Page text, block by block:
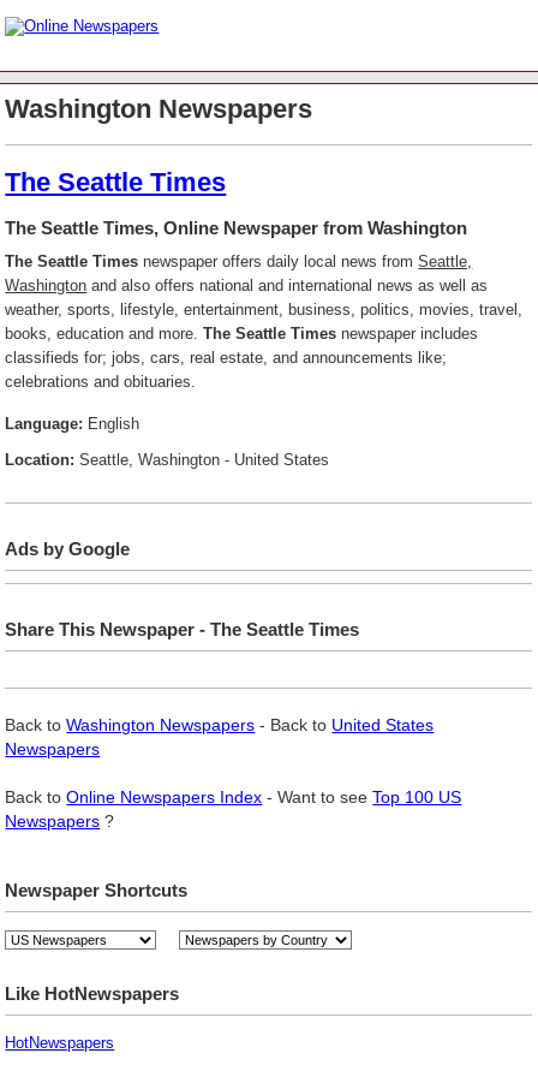
Washington Newspapers
The Seattle Times
The Seattle Times, Online Newspaper from Washington
The Seattle Times newspaper offers daily local news fromSeattle,
Washington and also offers national and international news as well as
weather, sports, lifestyle, entertainment, business, politics, movies, travel,
books, education and more.The Seattle Times newspaper includes
classifieds for; jobs, cars, real estate, and announcements like;
celebrations and obituaries.
Language: English
Location: Seattle, Washington - United States
Ads by Google
Share This Newspaper - The Seattle Times
Back toWashington Newspapers - Back to United States
Newspapers
Back toOnline Newspapers Index - Want to seeTop 100 US
Newspapers ?
Newspaper Shortcuts
Like HotNewspapers
HotNewspapers